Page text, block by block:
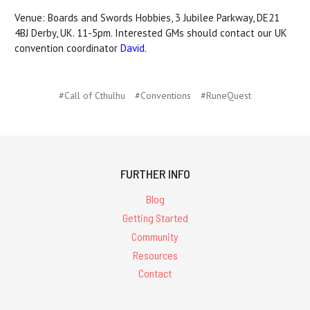
Venue: Boards and Swords Hobbies, 3 Jubilee Parkway, DE21
4BJ Derby, UK. 11-5pm. Interested GMs should contact our UK
convention coordinator David.
#Call of Cthulhu #Conventions #RuneQuest
FURTHER INFO
Blog
Getting Started
Community
Resources
Contact